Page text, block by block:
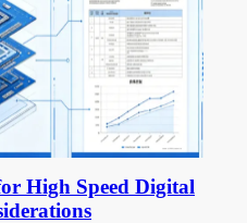
High Speed Digital